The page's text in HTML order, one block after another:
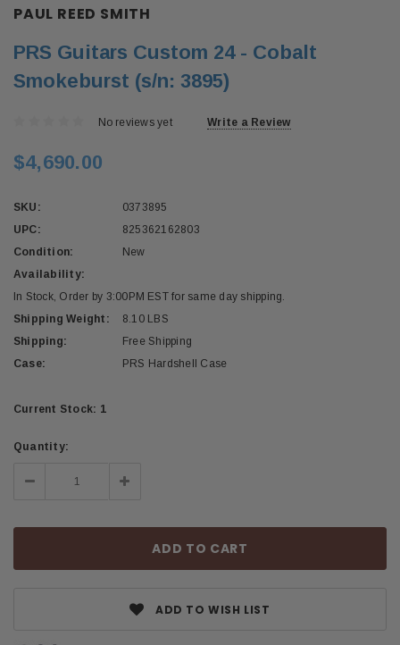
PAUL REED SMITH
PRS Guitars Custom 24 - Cobalt
Smokeburst (s/n: 3895)
No reviews yet Write a Review
$4,690.00
SKU:
0373895
UPC:
825362162803
Condition:
New
Availability:
In Stock, Order by 3:00PM EST for same day shipping.
Shipping Weight:
8.10 LBS
Shipping:
Free Shipping
Case:
PRS Hardshell Case
Current Stock: 1
Quantity:
Decrease
Quantity:
Increase
Quantity:
ADD TO WISH LIST